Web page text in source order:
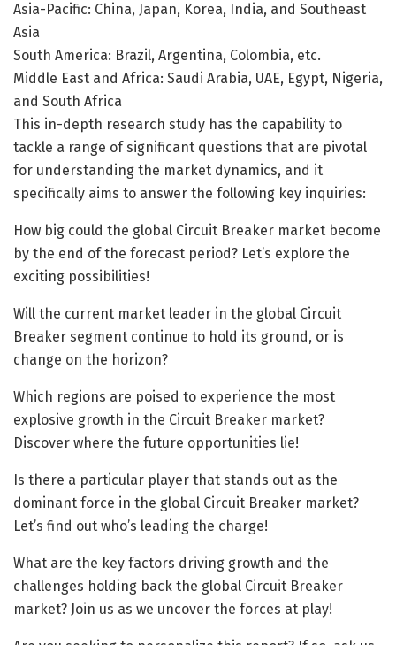
Asia-Pacific: China, Japan, Korea, India, and Southeast
Asia
South America: Brazil, Argentina, Colombia, etc.
Middle East and Africa: Saudi Arabia, UAE, Egypt, Nigeria,
and South Africa
This in-depth research study has the capability to
tackle a range of significant questions that are pivotal
for understanding the market dynamics, and it
specifically aims to answer the following key inquiries:
How big could the global Circuit Breaker market become
by the end of the forecast period? Let’s explore the
exciting possibilities!
Will the current market leader in the global Circuit
Breaker segment continue to hold its ground, or is
change on the horizon?
Which regions are poised to experience the most
explosive growth in the Circuit Breaker market?
Discover where the future opportunities lie!
Is there a particular player that stands out as the
dominant force in the global Circuit Breaker market?
Let’s find out who’s leading the charge!
What are the key factors driving growth and the
challenges holding back the global Circuit Breaker
market? Join us as we uncover the forces at play!